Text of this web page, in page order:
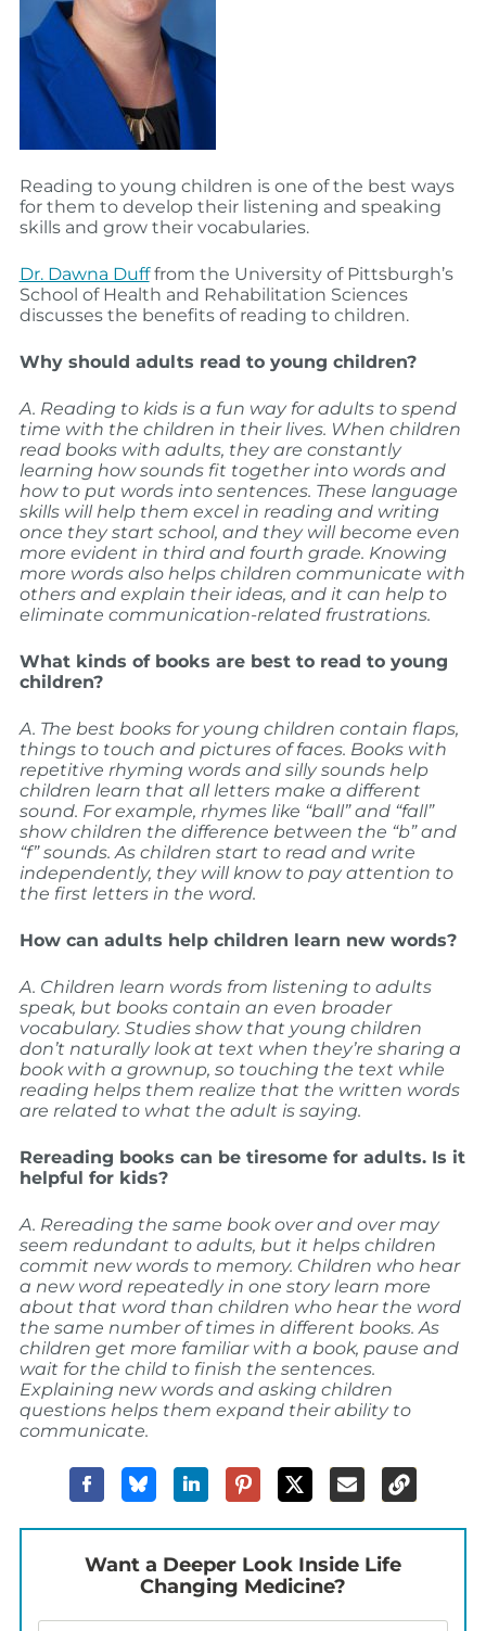
Reading to young children is one of the best ways
for them to develop their listening and speaking
skills and grow their vocabularies.
Dr. Dawna Dufffrom the University of Pittsburgh’s
School of Health and Rehabilitation Sciences
discusses the benefits of reading to children.
Why should adults read to young children?
A. Reading to kids is a fun way for adults to spend
time with the children in their lives. When children
read books with adults, they are constantly
learning how sounds fit together into words and
how to put words into sentences. These language
skills will help them excel in reading and writing
once they start school, and they will become even
more evident in third and fourth grade. Knowing
more words also helps children communicate with
others and explain their ideas, and it can help to
eliminate communication-related frustrations.
What kinds of books are best to read to young
children?
A. The best books for young children contain flaps,
things to touch and pictures of faces. Books with
repetitive rhyming words and silly sounds help
children learn that all letters make a different
sound. For example, rhymes like “ball” and “fall”
show children the difference between the “b” and
“f” sounds. As children start to read and write
independently, they will know to pay attention to
the first letters in the word.
How can adults help children learn new words?
A. Children learn words from listening to adults
speak, but books contain an even broader
vocabulary. Studies show that young children
don’t naturally look at text when they’re sharing a
book with a grownup, so touching the text while
reading helps them realize that the written words
are related to what the adult is saying.
Rereading books can be tiresome for adults. Is it
helpful for kids?
A. Rereading the same book over and over may
seem redundant to adults, but it helps children
commit new words to memory. Children who hear
a new word repeatedly in one story learn more
about that word than children who hear the word
the same number of times in different books. As
children get more familiar with a book, pause and
wait for the child to finish the sentences.
Explaining new words and asking children
questions helps them expand their ability to
communicate.
Want a Deeper Look Inside Life
Changing Medicine?